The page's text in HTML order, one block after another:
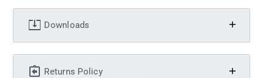
Downloads
Returns Policy